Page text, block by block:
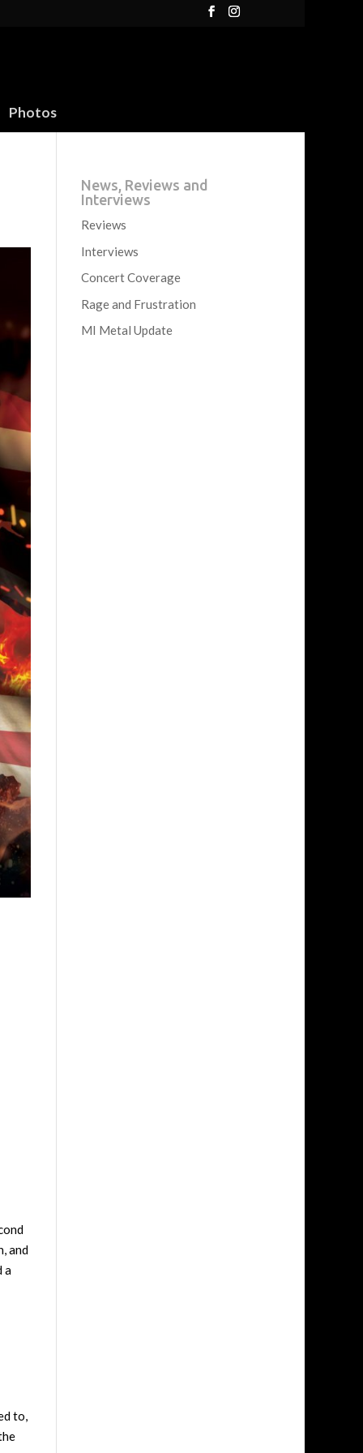
Photos
and
a
to,
News, Reviews and
Interviews
Reviews
Interviews
Concert Coverage
Rage and Frustration
MI Metal Update